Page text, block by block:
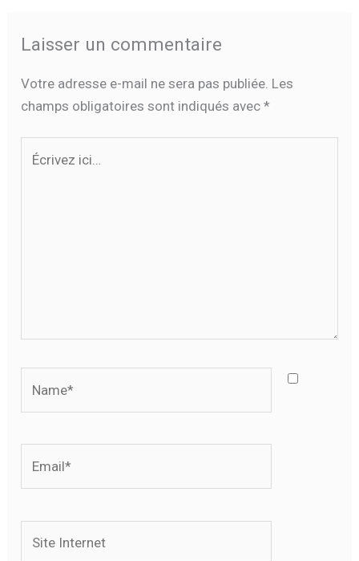
Laisser un commentaire
Votre adresse e-mail ne sera pas publiée. Les
champs obligatoires sont indiqués avec*